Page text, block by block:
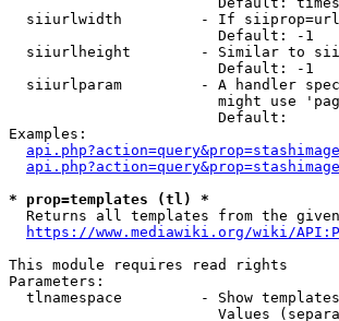
siiurlwidth         - If
                        Default: -1
siiurlheight        - Similar to
                        Default: -1
siiurlparam         - A handler
might use
                        Default:
Examples:
* prop=templates (tl) *
Returns all templates from the
https://www.mediawiki.org/wiki/
This module requires read rights
Parameters:
tlnamespace         - Show
Values